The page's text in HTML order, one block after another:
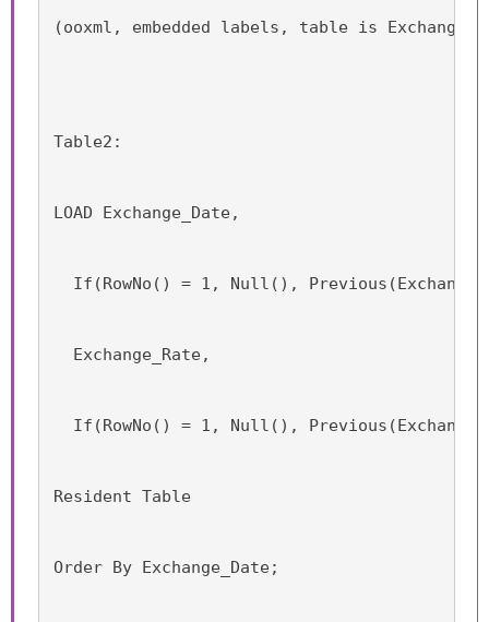
(ooxml, embedded labels, table is
Table2:
LOAD Exchange_Date,
If(RowNo() = 1, Null(),
Exchange_Rate,
If(RowNo() = 1, Null(),
Resident Table
Order By Exchange_Date;